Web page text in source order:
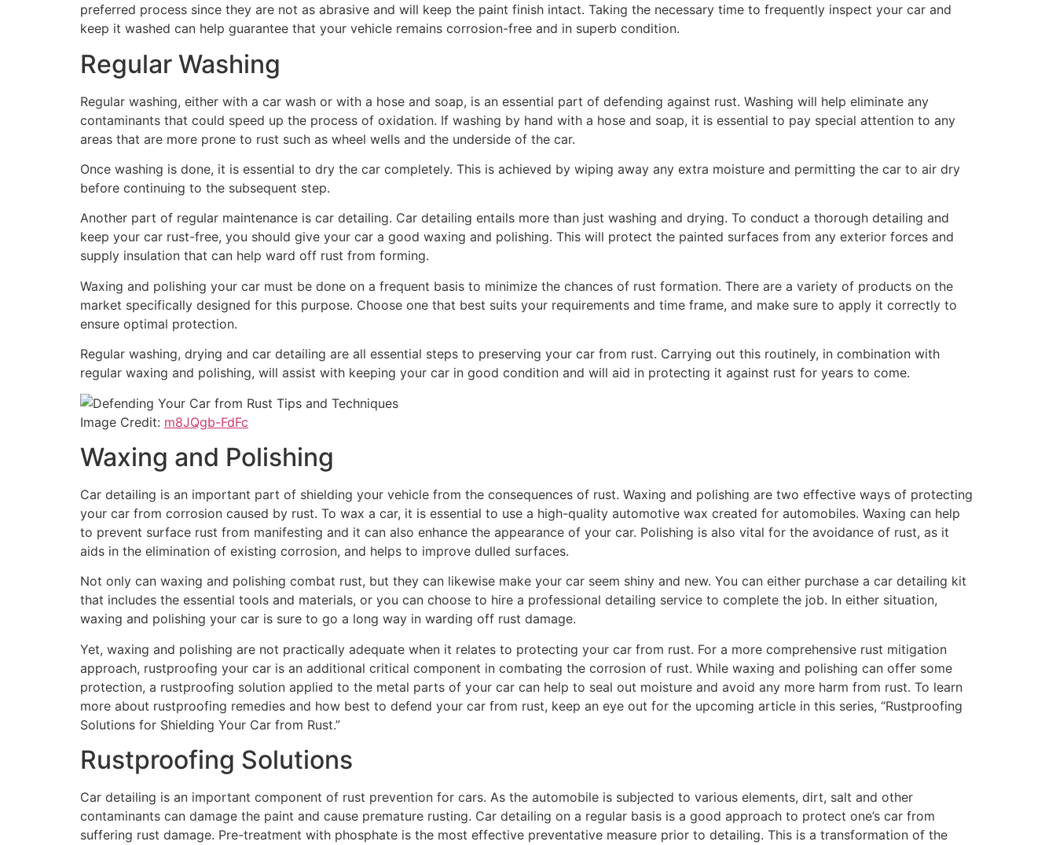
preferred process since they are not as abrasive and will keep the paint finish intact. Taking the necessary time to frequently inspect your car and
keep it washed can help guarantee that your vehicle remains corrosion-free and in superb condition.
Regular Washing
Regular washing, either with a car wash or with a hose and soap, is an essential part of defending against rust. Washing will help eliminate any
contaminants that could speed up the process of oxidation. If washing by hand with a hose and soap, it is essential to pay special attention to any
areas that are more prone to rust such as wheel wells and the underside of the car.
Once washing is done, it is essential to dry the car completely. This is achieved by wiping away any extra moisture and permitting the car to air dry
before continuing to the subsequent step.
Another part of regular maintenance is car detailing. Car detailing entails more than just washing and drying. To conduct a thorough detailing and
keep your car rust-free, you should give your car a good waxing and polishing. This will protect the painted surfaces from any exterior forces and
supply insulation that can help ward off rust from forming.
Waxing and polishing your car must be done on a frequent basis to minimize the chances of rust formation. There are a variety of products on the
market specifically designed for this purpose. Choose one that best suits your requirements and time frame, and make sure to apply it correctly to
ensure optimal protection.
Regular washing, drying and car detailing are all essential steps to preserving your car from rust. Carrying out this routinely, in combination with
regular waxing and polishing, will assist with keeping your car in good condition and will aid in protecting it against rust for years to come.
Image Credit: m8JQgb-FdFc
Waxing and Polishing
Car detailing is an important part of shielding your vehicle from the consequences of rust. Waxing and polishing are two effective ways of protecting
your car from corrosion caused by rust. To wax a car, it is essential to use a high-quality automotive wax created for automobiles. Waxing can help
to prevent surface rust from manifesting and it can also enhance the appearance of your car. Polishing is also vital for the avoidance of rust, as it
aids in the elimination of existing corrosion, and helps to improve dulled surfaces.
Not only can waxing and polishing combat rust, but they can likewise make your car seem shiny and new. You can either purchase a car detailing kit
that includes the essential tools and materials, or you can choose to hire a professional detailing service to complete the job. In either situation,
waxing and polishing your car is sure to go a long way in warding off rust damage.
Yet, waxing and polishing are not practically adequate when it relates to protecting your car from rust. For a more comprehensive rust mitigation
approach, rustproofing your car is an additional critical component in combating the corrosion of rust. While waxing and polishing can offer some
protection, a rustproofing solution applied to the metal parts of your car can help to seal out moisture and avoid any more harm from rust. To learn
more about rustproofing remedies and how best to defend your car from rust, keep an eye out for the upcoming article in this series, “Rustproofing
Solutions for Shielding Your Car from Rust.”
Rustproofing Solutions
Car detailing is an important component of rust prevention for cars. As the automobile is subjected to various elements, dirt, salt and other
contaminants can damage the paint and cause premature rusting. Car detailing on a regular basis is a good approach to protect one’s car from
suffering rust damage. Pre-treatment with phosphate is the most effective preventative measure prior to detailing. This is a transformation of the